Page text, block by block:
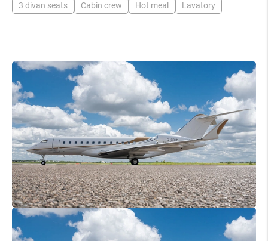
3 divan seats Cabin crew Hot meal Lavatory